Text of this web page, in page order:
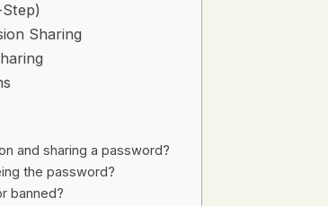
Sharing
and sharing a password?
the password?
banned?